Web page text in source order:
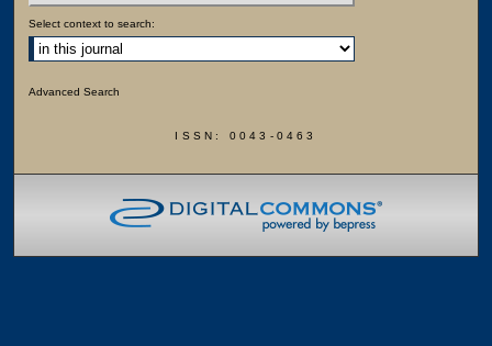
Select context to search:
Advanced Search
ISSN: 0043-0463